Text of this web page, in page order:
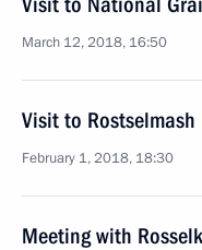
March 12, 2018, 16:50
Visit to
February 1, 2018, 18:30
Meeting with